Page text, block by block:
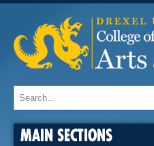
MAIN SECTIONS